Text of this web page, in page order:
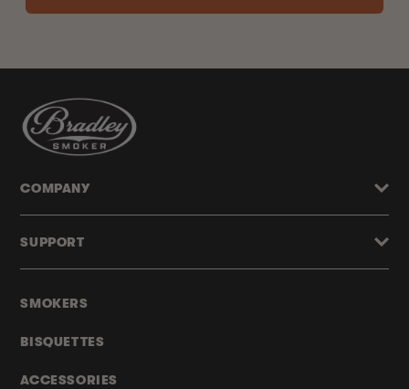
SMOKERS
BISQUETTES
ACCESSORIES
COMPANY
SUPPORT